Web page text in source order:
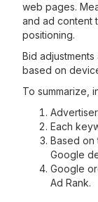
web pages.
and ad content
positioning.
Bid
based on
To summarize,
Each
Based on
Google
Google
Ad Rank.